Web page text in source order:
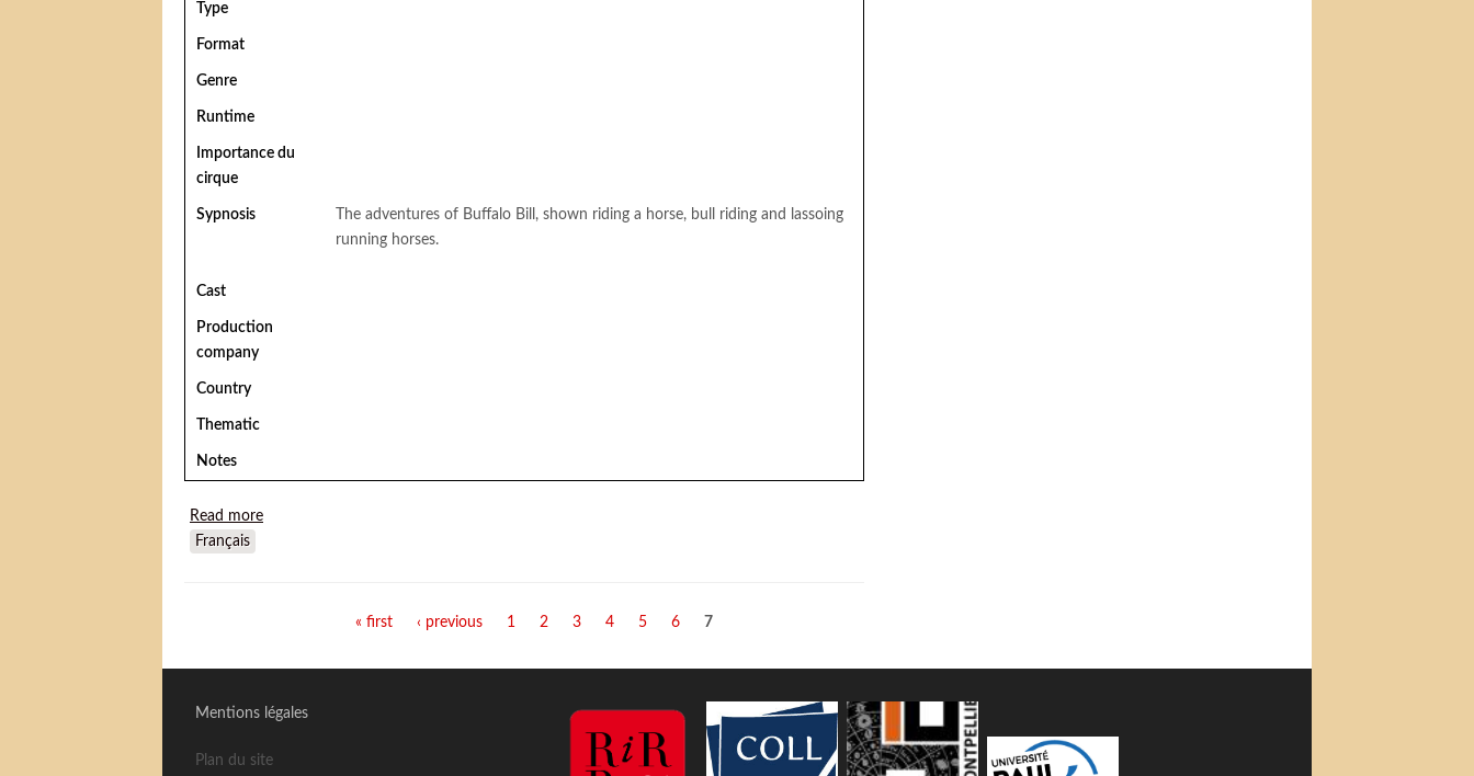
Type
Format
Genre
Runtime
Importance du
cirque
Sypnosis
The adventures of Buffalo Bill, shown riding a horse, bull riding and lassoing
running horses.
Cast
Production
company
Country
Thematic
Notes
Read more
Français
« first ‹ previous 1 2 3 4 5 6 7
Mentions légales
Plan du site